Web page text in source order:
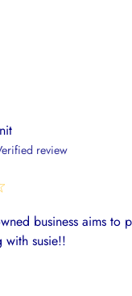
review
business aims to
with susie!!